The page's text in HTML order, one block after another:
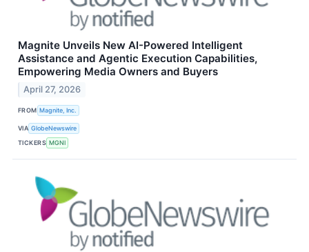
Magnite Unveils New AI-Powered Intelligent
Assistance and Agentic Execution Capabilities,
Empowering Media Owners and Buyers
April 27, 2026
FROM Magnite, Inc.
VIA GlobeNewswire
TICKERS MGNI